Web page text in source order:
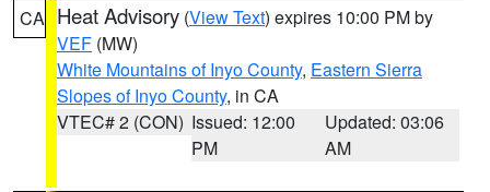
CA Heat Advisory (View Text) expires 10:00 PM by
VEF (MW)
White Mountains of Inyo County, Eastern Sierra
Slopes of Inyo County, in CA
VTEC# 2 (CON) Issued: 12:00
PM
Updated: 03:06
AM